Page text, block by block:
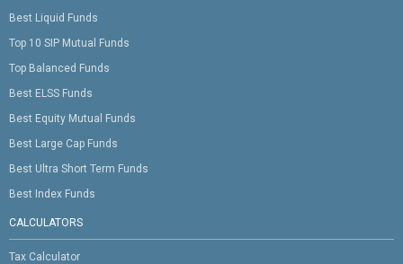
Best Liquid Funds
Top 10 SIP Mutual Funds
Top Balanced Funds
Best ELSS Funds
Best Equity Mutual Funds
Best Large Cap Funds
Best Ultra Short Term Funds
Best Index Funds
CALCULATORS
Tax Calculator